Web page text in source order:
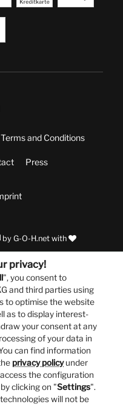
Terms and Conditions
Press
by G-O-H.net with
privacy!
", you consent to
and third parties using
to optimise the website
as to display interest-
your consent at any
of your data in
can find information
privacy policyunder
the configuration
clicking on "Settings".
will not be